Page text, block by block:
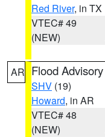
Red River, in TX
VTEC# 49
(NEW)
AR Flood Advisory
SHV (19)
Howard, in AR
VTEC# 48
(NEW)